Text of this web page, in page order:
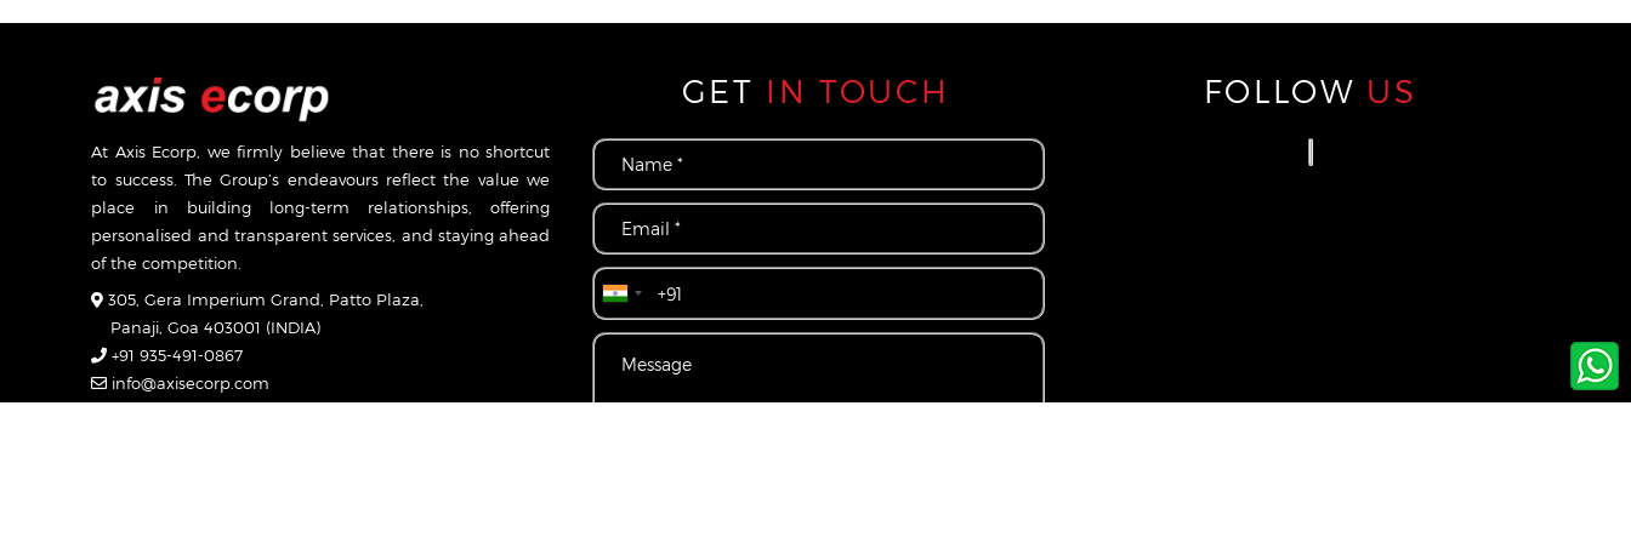
At Axis Ecorp, we firmly believe that there is no shortcut
to success. The Group’s endeavours reflect the value we
place in building long-term relationships, offering
personalised and transparent services, and staying ahead
of the competition.
305, Gera Imperium Grand, Patto Plaza,
Panaji, Goa 403001 (INDIA)
+91 935-491-0867
info@axisecorp.com
GET IN TOUCH FOLLOW US